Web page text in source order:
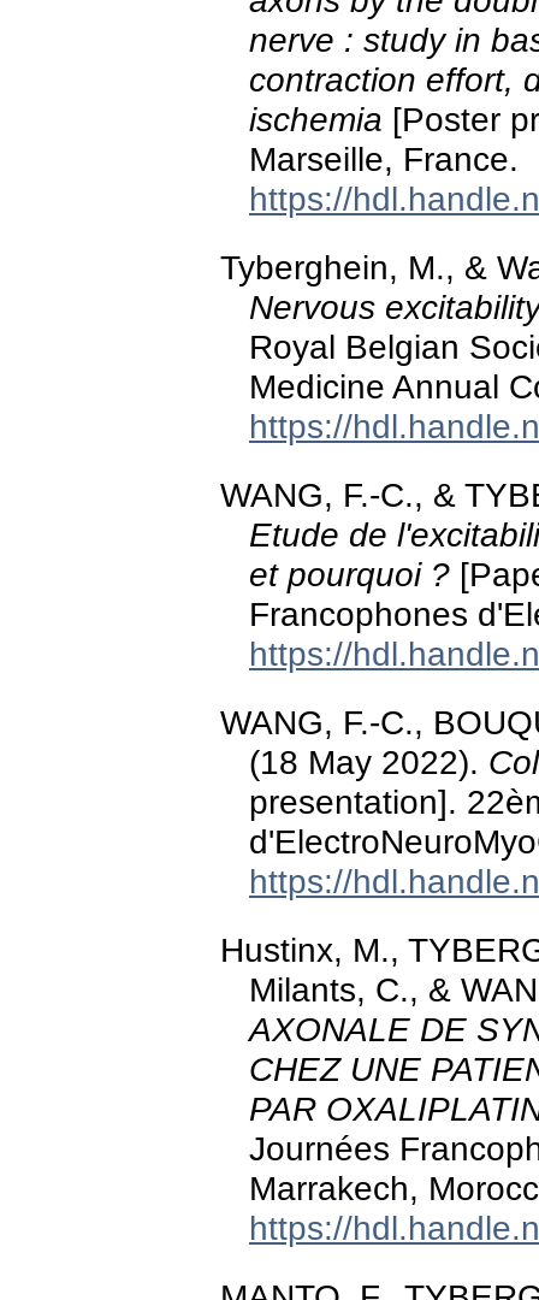
nerve : study in
contraction effort,
ischemia [Poster
Marseille, France.
https://
Tyberghein, M., &
Nervous
Royal Belgian
Medicine Annual
https://
WANG, F.-C., &
Etude de
et pourquoi ?
Francophones
https://
WANG, F.-C.,
(18 May 2022).
presentation].
https://
Hustinx, M.,
Milants, C., &
AXONALE DE
CHEZ UNE
PAR
Journées
Marrakech,
https://